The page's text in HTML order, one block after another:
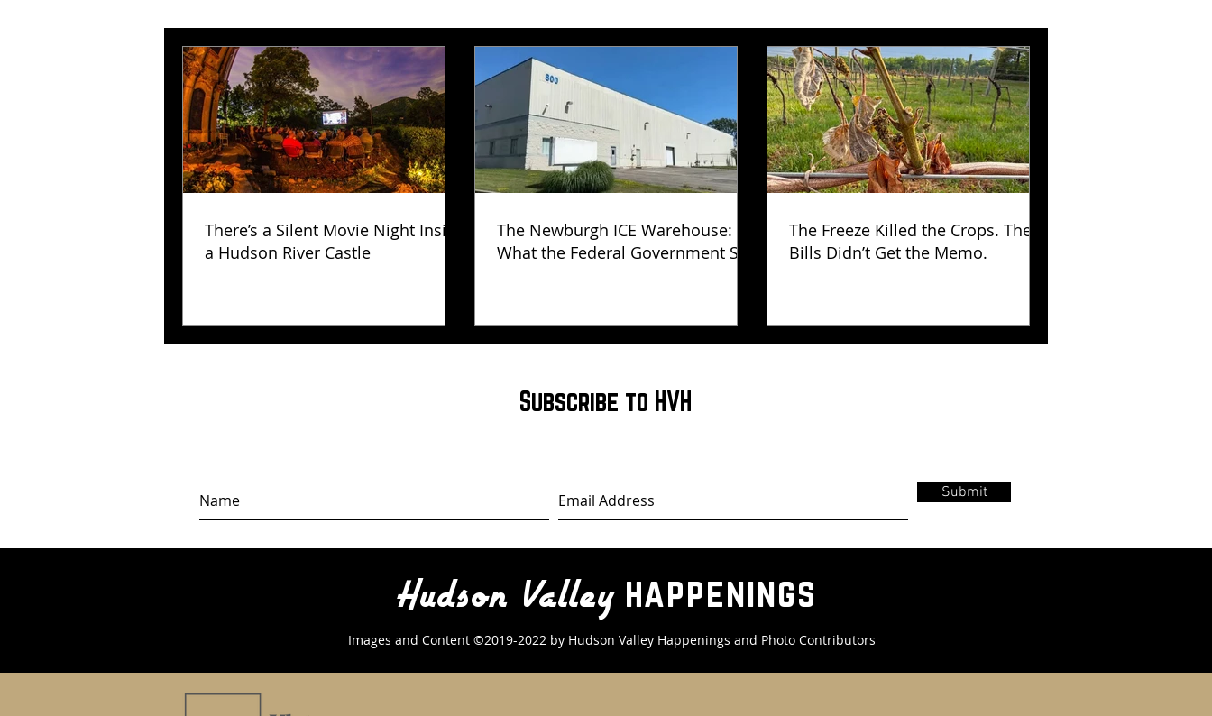
There’s a Silent Movie Night Inside
a Hudson River Castle
The Newburgh ICE Warehouse:
What the Federal Government Still
The Freeze Killed the Crops. The
Bills Didn’t Get the Memo.
Subscribe to HVH
Submit
Hudson Valleyhappenings
Images and Content ©2019-2022 by Hudson Valley Happenings and Photo Contributors